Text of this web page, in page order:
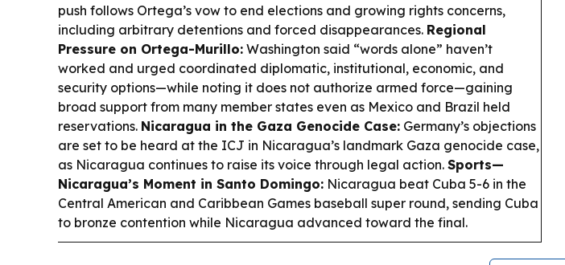
push follows Ortega’s vow to end elections and growing rights concerns,
including arbitrary detentions and forced disappearances. Regional
Pressure on Ortega-Murillo: Washington said “words alone” haven’t
worked and urged coordinated diplomatic, institutional, economic, and
security options—while noting it does not authorize armed force—gaining
broad support from many member states even as Mexico and Brazil held
reservations. Nicaragua in the Gaza Genocide Case: Germany’s objections
are set to be heard at the ICJ in Nicaragua’s landmark Gaza genocide case,
as Nicaragua continues to raise its voice through legal action. Sports—
Nicaragua’s Moment in Santo Domingo: Nicaragua beat Cuba 5-6 in the
Central American and Caribbean Games baseball super round, sending Cuba
to bronze contention while Nicaragua advanced toward the final.